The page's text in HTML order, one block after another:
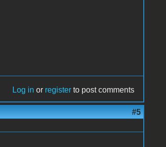
Log in or register to post comments
#5